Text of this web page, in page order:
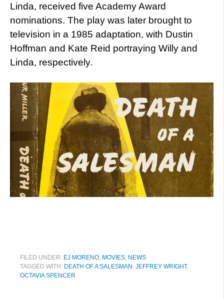
Linda, received five Academy Award
nominations. The play was later brought to
television in a 1985 adaptation, with Dustin
Hoffman and Kate Reid portraying Willy and
Linda, respectively.
FILED UNDER: EJ MORENO, MOVIES, NEWS
TAGGED WITH: DEATH OF A SALESMAN , JEFFREY WRIGHT,
OCTAVIA SPENCER